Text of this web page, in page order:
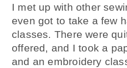
I met up with other
even got to take a few
classes. There were
offered, and I took a
and an embroidery